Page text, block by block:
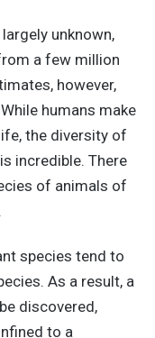
unknown,
a few million
however,
humans make
the diversity of
incredible. There
of animals of
species tend to
As a result, a
discovered,
to a